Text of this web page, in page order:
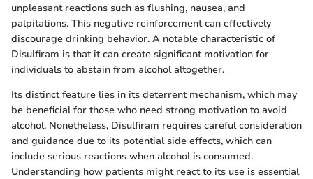
unpleasant reactions such as flushing, nausea, and
palpitations. This negative reinforcement can effectively
discourage drinking behavior. A notable characteristic of
Disulfiram is that it can create significant motivation for
individuals to abstain from alcohol altogether.
Its distinct feature lies in its deterrent mechanism, which may
be beneficial for those who need strong motivation to avoid
alcohol. Nonetheless, Disulfiram requires careful consideration
and guidance due to its potential side effects, which can
include serious reactions when alcohol is consumed.
Understanding how patients might react to its use is essential